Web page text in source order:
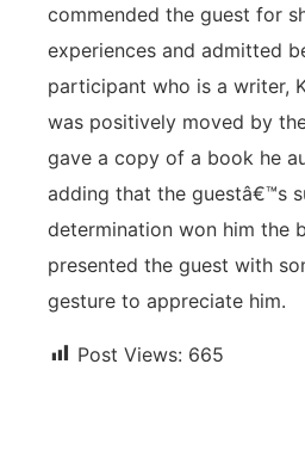
commended the guest for
experiences and admitted
participant who is a writer,
was positively moved by
gave a copy of a book he
adding that the guestâ€™s
determination won him the
presented the guest with
gesture to appreciate him.
Post Views: 665